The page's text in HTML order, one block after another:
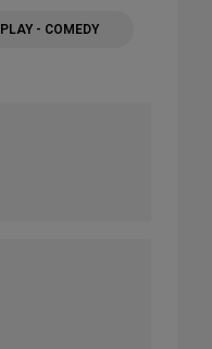
PLAY - COMEDY